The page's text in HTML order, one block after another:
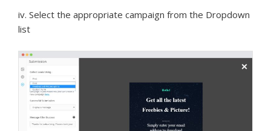
iv. Select the appropriate campaign from the Dropdown
list